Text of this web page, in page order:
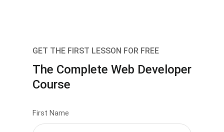
GET THE FIRST LESSON FOR FREE
The Complete Web Developer
Course
First Name